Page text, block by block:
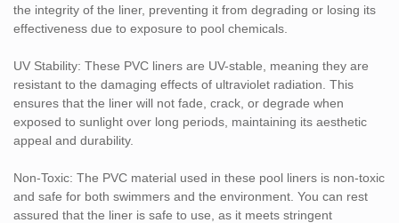
ecosystem.
value over time by reducing the need for frequent replacements
and repairs.
Applications:
Residential Pools: Ideal for home swimming pools, providing a
structures from wear and water exposure.
Commercial Pools: Suitable for use in public swimming pools,
the integrity of the liner, preventing it from degrading or losing its
effectiveness due to exposure to pool chemicals.
UV Stability: These PVC liners are UV-stable, meaning they are
resistant to the damaging effects of ultraviolet radiation. This
ensures that the liner will not fade, crack, or degrade when
exposed to sunlight over long periods, maintaining its aesthetic
appeal and durability.
Non-Toxic: The PVC material used in these pool liners is non-toxic
and safe for both swimmers and the environment. You can rest
assured that the liner is safe to use, as it meets stringent